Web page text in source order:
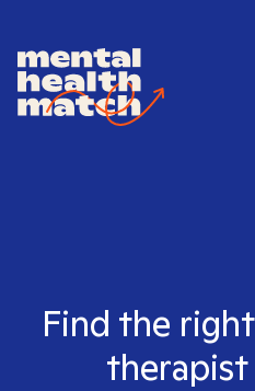
Find the
therapist